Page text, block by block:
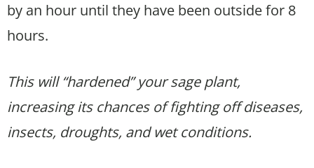
by an hour until they have been outside for 8
hours.
This will “hardened” your sage plant,
increasing its chances of fighting off diseases,
insects, droughts, and wet conditions.